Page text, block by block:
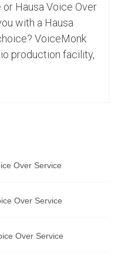
Service
Service
Service
Service
Service
Hausa Voice Over
with a Hausa
VoiceMonk
production facility,
Over Service
Over Service
Over Service